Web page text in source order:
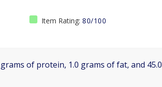
Item Rating: 80/100
of protein, 1.0 grams of fat, and 45.0